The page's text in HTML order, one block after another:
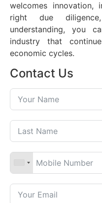
welcomes innovation,
right due
understanding, you
industry that
economic cycles.
Contact Us